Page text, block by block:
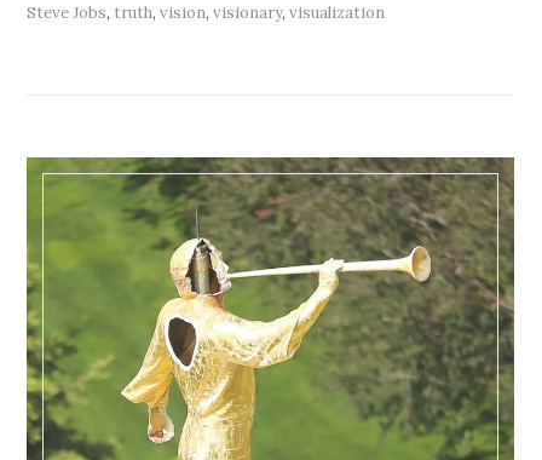
Steve Jobs, truth,vision,visionary,visualization